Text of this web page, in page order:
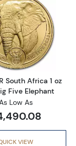
Bar -
Read more
South Africa 1 oz
Five Elephant
Low As
VIEW